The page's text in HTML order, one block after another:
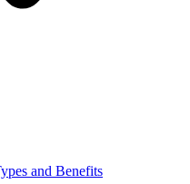
and Benefits